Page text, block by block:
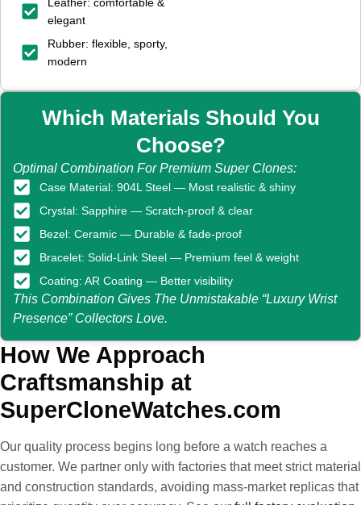
Leather: comfortable &
elegant
Rubber: flexible, sporty,
modern
Which Materials Should You
Choose?
Optimal Combination For Premium Super Clones:
Case Material: 904L Steel — Most realistic & shiny
Crystal: Sapphire — Scratch-proof & clear
Bezel: Ceramic — Durable & fade-proof
Bracelet: Solid-Link Steel — Premium feel & weight
Coating: AR Coating — Better visibility
This Combination Gives The Unmistakable “luxury Wrist
Presence” Collectors Love.
How We Approach
Craftsmanship at
SuperCloneWatches.com
Our quality process begins long before a watch reaches a
customer. We partner only with factories that meet strict material
and construction standards, avoiding mass-market replicas that